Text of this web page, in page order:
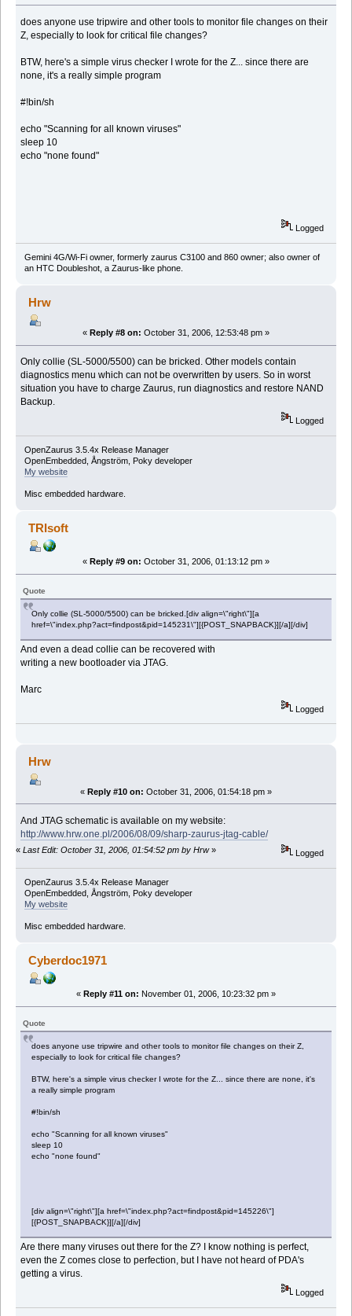
does anyone use tripwire and other tools to monitor file changes on their
Z, especially to look for critical file changes?
BTW, here's a simple virus checker I wrote for the Z... since there are
none, it's a really simple program
#!bin/sh
echo "Scanning for all known viruses"
sleep 10
echo "none found"
Logged
Gemini 4G/Wi-Fi owner, formerly zaurus C3100 and 860 owner; also owner of
an HTC Doubleshot, a Zaurus-like phone.
Hrw
« Reply #8 on: October 31, 2006, 12:53:48 pm »
Only collie (SL-5000/5500) can be bricked. Other models contain
diagnostics menu which can not be overwritten by users. So in worst
situation you have to charge Zaurus, run diagnostics and restore NAND
Backup.
Logged
OpenZaurus 3.5.4x Release Manager
OpenEmbedded, Ångström, Poky developer
My website
Misc embedded hardware.
TRIsoft
« Reply #9 on: October 31, 2006, 01:13:12 pm »
Quote
Only collie (SL-5000/5500) can be bricked.[div align=\"right\"][a
href=\"index.php?act=findpost&pid=145231\"][{POST_SNAPBACK}][/a][/div]
And even a dead collie can be recovered with
writing a new bootloader via JTAG.
Marc
Logged
Hrw
« Reply #10 on: October 31, 2006, 01:54:18 pm »
And JTAG schematic is available on my website:
http://www.hrw.one.pl/2006/08/09/sharp-zaurus-jtag-cable/
« Last Edit: October 31, 2006, 01:54:52 pm by Hrw» Logged
OpenZaurus 3.5.4x Release Manager
OpenEmbedded, Ångström, Poky developer
My website
Misc embedded hardware.
Cyberdoc1971
« Reply #11 on: November 01, 2006, 10:23:32 pm »
Quote
does anyone use tripwire and other tools to monitor file changes on their Z,
especially to look for critical file changes?
BTW, here's a simple virus checker I wrote for the Z... since there are none, it's
a really simple program
#!bin/sh
echo "Scanning for all known viruses"
sleep 10
echo "none found"
[div align=\"right\"][a href=\"index.php?act=findpost&pid=145226\"]
[{POST_SNAPBACK}][/a][/div]
Are there many viruses out there for the Z? I know nothing is perfect,
even the Z comes close to perfection, but I have not heard of PDA's
getting a virus.
Logged